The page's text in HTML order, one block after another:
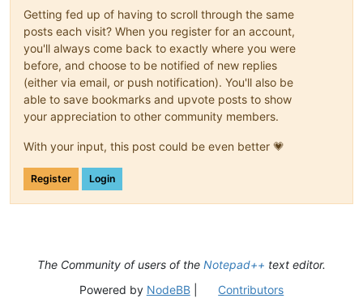
Getting fed up of having to scroll through the same
posts each visit? When you register for an account,
you'll always come back to exactly where you were
before, and choose to be notified of new replies
(either via email, or push notification). You'll also be
able to save bookmarks and upvote posts to show
your appreciation to other community members.
With your input, this post could be even better 💗
Register Login
The Community of users of the Notepad++ text editor.
Powered by NodeBB| Contributors